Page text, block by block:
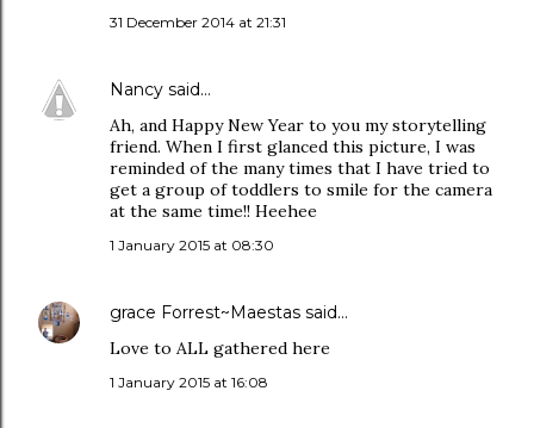
31 December 2014 at 21:31
Nancy said…
Ah, and Happy New Year to you my storytelling
friend. When I first glanced this picture, I was
reminded of the many times that I have tried to
get a group of toddlers to smile for the camera
at the same time!! Heehee
1 January 2015 at 08:30
grace Forrest~Maestas said…
Love to ALL gathered here
1 January 2015 at 16:08